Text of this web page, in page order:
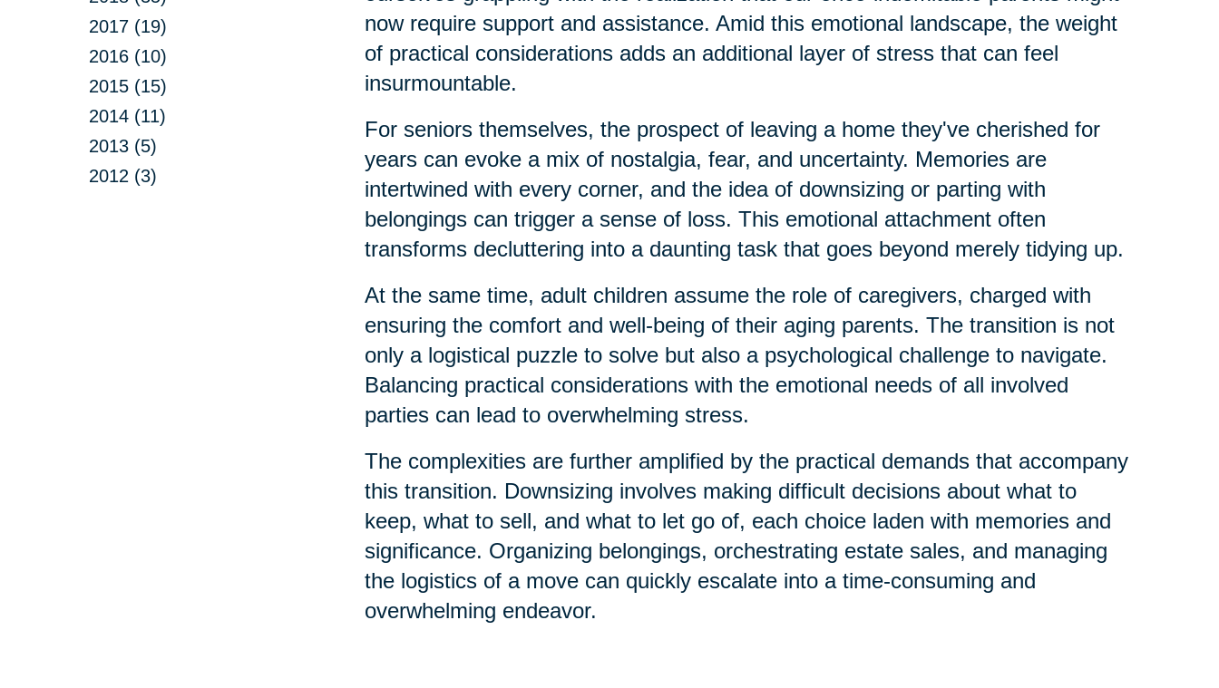
2017 (19)
2016 (10)
2015 (15)
2014 (11)
2013 (5)
2012 (3)
now require support and assistance. Amid this emotional landscape, the weight
of practical considerations adds an additional layer of stress that can feel
insurmountable.
For seniors themselves, the prospect of leaving a home they've cherished for
years can evoke a mix of nostalgia, fear, and uncertainty. Memories are
intertwined with every corner, and the idea of downsizing or parting with
belongings can trigger a sense of loss. This emotional attachment often
transforms decluttering into a daunting task that goes beyond merely tidying up.
At the same time, adult children assume the role of caregivers, charged with
ensuring the comfort and well-being of their aging parents. The transition is not
only a logistical puzzle to solve but also a psychological challenge to navigate.
Balancing practical considerations with the emotional needs of all involved
parties can lead to overwhelming stress.
The complexities are further amplified by the practical demands that accompany
this transition. Downsizing involves making difficult decisions about what to
keep, what to sell, and what to let go of, each choice laden with memories and
significance. Organizing belongings, orchestrating estate sales, and managing
the logistics of a move can quickly escalate into a time-consuming and
overwhelming endeavor.